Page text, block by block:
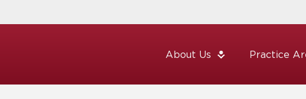
About Us Practice